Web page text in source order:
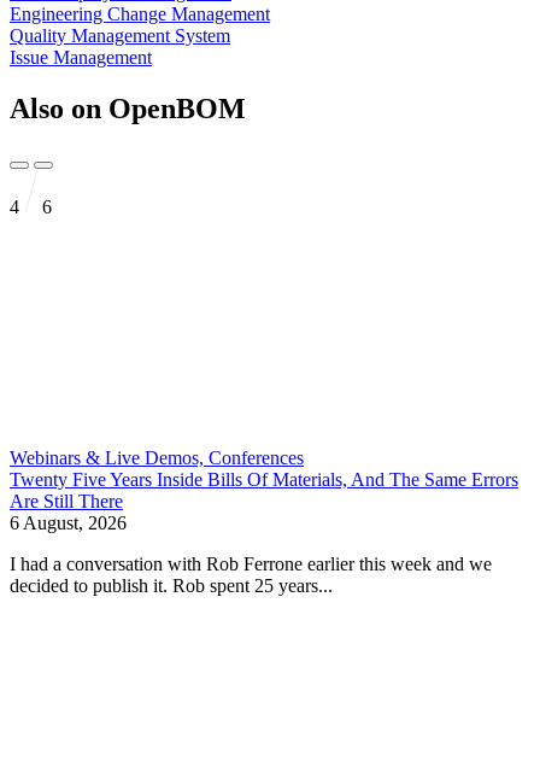
Engineering Change Management
Quality Management System
Issue Management
Also on OpenBOM
4 6
Webinars & Live Demos, Conferences
Twenty Five Years Inside Bills Of Materials, And The Same Errors
Are Still There
6 August, 2026
I had a conversation with Rob Ferrone earlier this week and we
decided to publish it. Rob spent 25 years...